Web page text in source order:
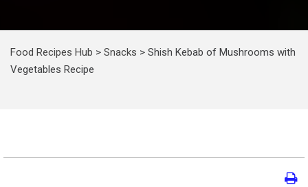
Food Recipes Hub > Snacks > Shish Kebab of Mushrooms with
Vegetables Recipe